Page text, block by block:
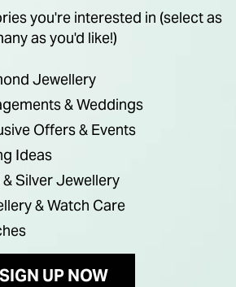
Matte
Cut Edge 6mm
Ring
you're interested in (select as
as you'd like!)
Jewellery
& Weddings
Offers & Events
Ideas
& Silver Jewellery
& Watch Care
SIGN UP NOW